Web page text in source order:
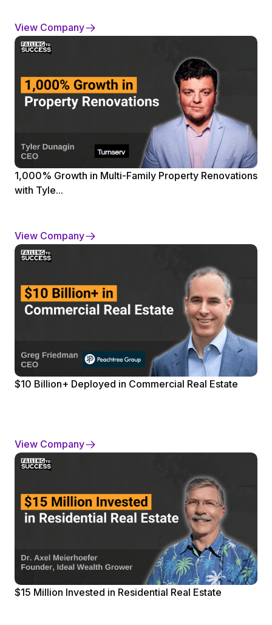
View Company
1,000% Growth in Multi-Family Property Renovations
with Tyle...
View Company
$10 Billion+ Deployed in Commercial Real Estate
View Company
$15 Million Invested in Residential Real Estate